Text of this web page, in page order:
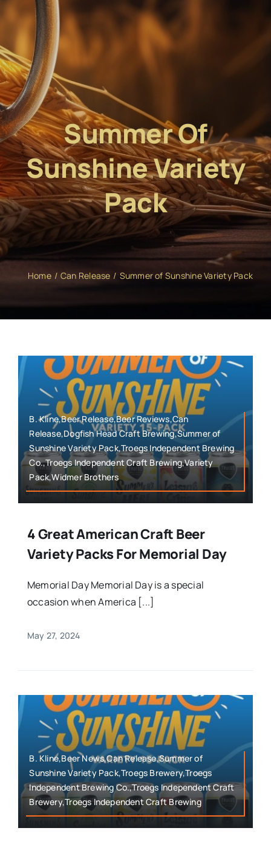
Summer Of
Sunshine Variety
Pack
Home Can Release Summer of Sunshine Variety Pack
B. Kline,Beer Release,Beer Reviews,Can
Release,Dogfish Head Craft Brewing,Summer of
Sunshine Variety Pack,Troegs Independent Brewing
Co.,Troegs Independent Craft Brewing,Variety
Pack,Widmer Brothers
4 Great American Craft Beer
Variety Packs For Memorial Day
Memorial Day Memorial Day is a special
occasion when America [...]
May 27, 2024
B. Kline,Beer News,Can Release,Summer of
Sunshine Variety Pack,Troegs Brewery,Troegs
Independent Brewing Co.,Troegs Independent Craft
Brewery,Troegs Independent Craft Brewing